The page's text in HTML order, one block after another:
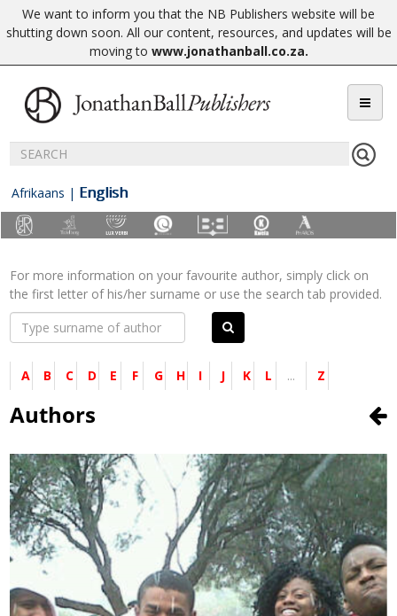
We want to inform you that the NB Publishers website will be
shutting down soon. All our content, resources, and updates will be
moving to www.jonathanball.co.za.
Afrikaans | English
For more information on your favourite author, simply click on
the first letter of his/her surname or use the search tab provided.
A B C D E F G H I J K L ... Z
Authors